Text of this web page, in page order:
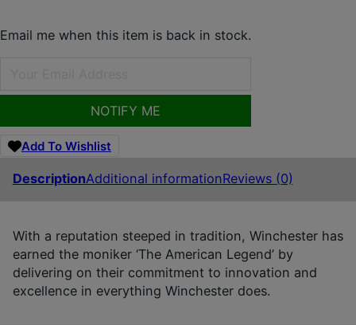
Email me when this item is back in stock.
NOTIFY ME
Add To Wishlist
DescriptionAdditional informationReviews (0)
With a reputation steeped in tradition, Winchester has
earned the moniker ‘The American Legend’ by
delivering on their commitment to innovation and
excellence in everything Winchester does.